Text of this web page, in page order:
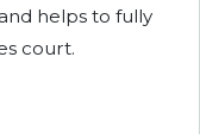
helps to fully
court.